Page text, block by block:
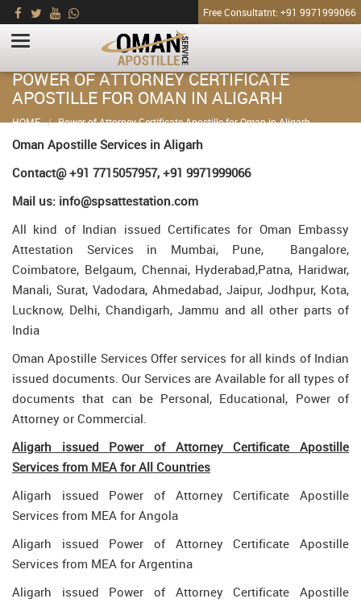
Free Consultatnt: +91 9971999066
POWER OF ATTORNEY CERTIFICATE
APOSTILLE FOR OMAN IN ALIGARH
HOME Power of Attorney Certificate Apostille for Oman in Aligarh
Oman Apostille Services in Aligarh
Contact@ +91 7715057957, +91 9971999066
Mail us: info@spsattestation.com
All kind of Indian issued Certificates for Oman Embassy
Attestation Services in Mumbai, Pune, Bangalore,
Coimbatore, Belgaum, Chennai, Hyderabad,Patna, Haridwar,
Manali, Surat, Vadodara, Ahmedabad, Jaipur, Jodhpur, Kota,
Lucknow, Delhi, Chandigarh, Jammu and all other parts of
India
Oman Apostille Services Offer services for all kinds of Indian
issued documents. Our Services are Available for all types of
documents that can be Personal, Educational, Power of
Attorney or Commercial.
Aligarh issued Power of Attorney Certificate Apostille
Services from MEA for All Countries
Aligarh issued Power of Attorney Certificate Apostille
Services from MEA for Angola
Aligarh issued Power of Attorney Certificate Apostille
Services from MEA for Argentina
Aligarh issued Power of Attorney Certificate Apostille